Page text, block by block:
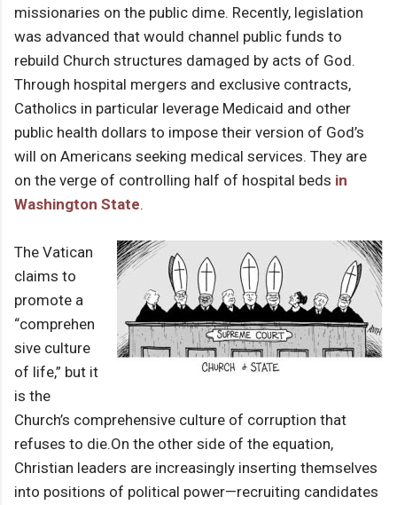
missionaries on the public dime. Recently, legislation
was advanced that would channel public funds to
rebuild Church structures damaged by acts of God.
Through hospital mergers and exclusive contracts,
Catholics in particular leverage Medicaid and other
public health dollars to impose their version of God’s
will on Americans seeking medical services. They are
on the verge of controlling half of hospital beds in
Washington State.
The Vatican
claims to
promote a
“comprehen
sive culture
of life,” but it
is the
Church’s comprehensive culture of corruption that
refuses to die.On the other side of the equation,
Christian leaders are increasingly inserting themselves
into positions of political power—recruiting candidates